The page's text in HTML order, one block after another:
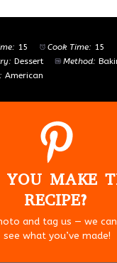
15 Cook Time: 15
Dessert Method:
American
YOU MAKE
RECIPE?
and tag us — we
see what you’ve made!